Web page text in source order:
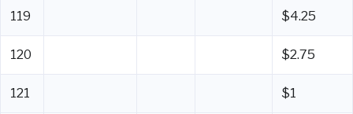
119 $4.25
120 $2.75
121 $1